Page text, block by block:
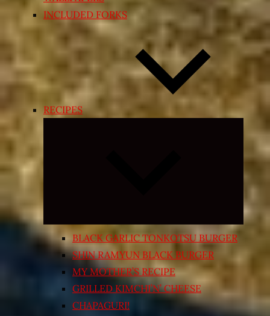
INCLUDED FORKS
RECIPES
Expand
menu
BLACK GARLIC TONKOTSU BURGER
SHIN RAMYUN BLACK BURGER
MY MOTHER’S RECIPE
GRILLED KIMCHI’N’ CHEESE
CHAPAGURI!